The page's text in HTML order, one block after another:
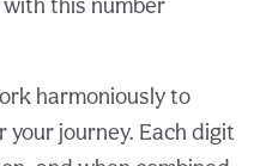
harmoniously to
journey. Each digit